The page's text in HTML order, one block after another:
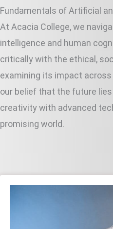
Fundamentals of Artificial
At Acacia College, we
intelligence and human
critically with the ethical,
examining its impact
our belief that the future
creativity with advanced
promising world.